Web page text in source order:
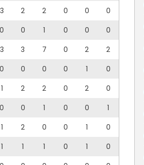
3 2 2 0 0
0
0 0 1 0 0
0
3 3 7 0 2
2
0 0 0 0 1
0
1 2 2 0 2
0
0 0 1 0 0
1
1 2 0 0 1
0
1 1 1 0 1
0